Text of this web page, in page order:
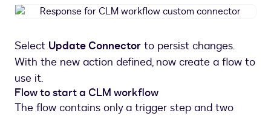
Response
workflow
custom
Select Update Connector to persist changes.
With the new action defined, now create a flow to
use it.
Flow to start a CLM workflow
The flow contains only a trigger step and two